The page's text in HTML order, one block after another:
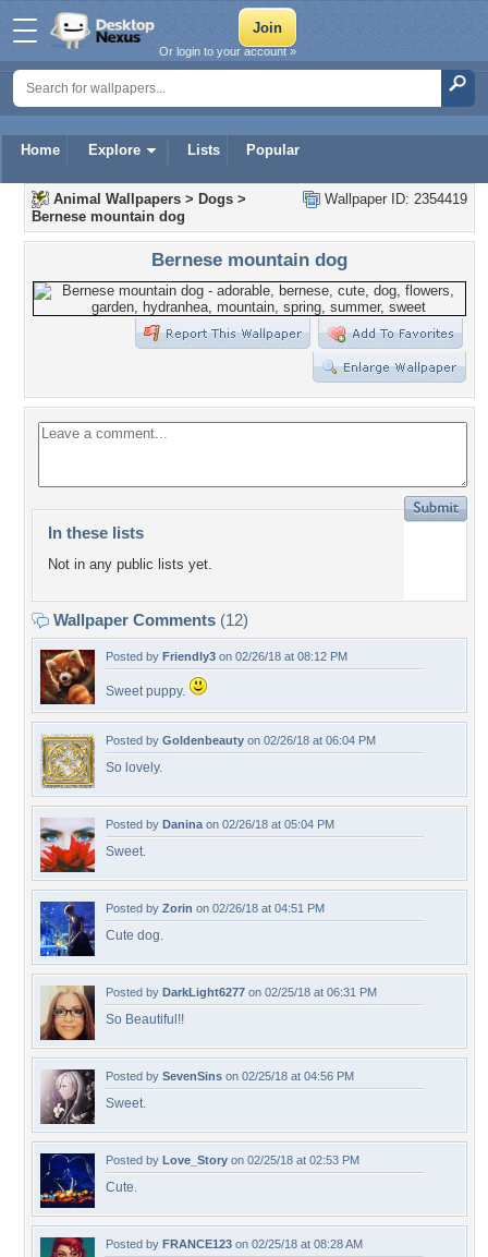
Home Explore Lists Popular
Or login to your account »
Wallpaper ID: 2354419
Animal Wallpapers > Dogs >
Bernese mountain dog
Bernese mountain dog
In these lists
Not in any public lists yet.
Wallpaper Comments (12)
Posted by Friendly3 on 02/26/18 at 08:12 PM
Sweet puppy.
Posted by Goldenbeauty on 02/26/18 at 06:04 PM
So lovely.
Posted by Danina on 02/26/18 at 05:04 PM
Sweet.
Posted by Zorin on 02/26/18 at 04:51 PM
Cute dog.
Posted by DarkLight6277 on 02/25/18 at 06:31 PM
So Beautiful!!
Posted by SevenSins on 02/25/18 at 04:56 PM
Sweet.
Posted by Love_Story on 02/25/18 at 02:53 PM
Cute.
Posted by FRANCE123 on 02/25/18 at 08:28 AM